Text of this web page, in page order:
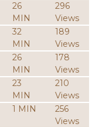
26
MIN
296
Views
32
MIN
189
Views
26
MIN
178
Views
23
MIN
210
Views
1 MIN
256
Views